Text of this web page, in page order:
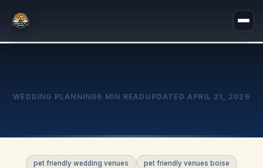
WEDDING PLANNING6 MIN READ UPDATED APRIL 21, 2026
pet friendly wedding venues
pet friendly venues boise